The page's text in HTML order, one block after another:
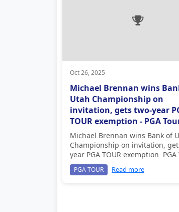
Oct 26, 2025
Michael Brennan wins
Utah Championship on
invitation, gets two-year
TOUR exemption - PGA
Michael Brennan wins Bank of
Championship on invitation,
year PGA TOUR exemption PGA
PGA TOUR Read more